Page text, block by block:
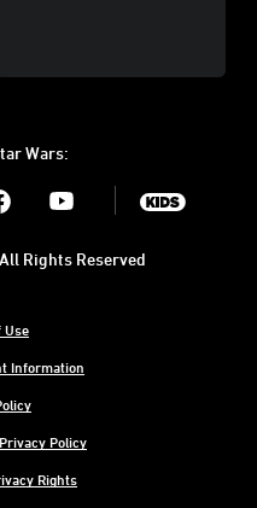
Wars:
Youtube
Use
Information
Policy
Rights
Rights Reserved